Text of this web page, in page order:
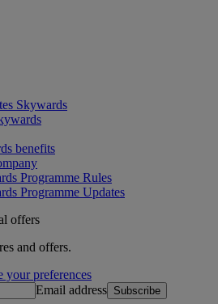
Skywards
benefits
Programme Rules
Programme Updates
offers
and offers.
your preferences
Email address Subscribe